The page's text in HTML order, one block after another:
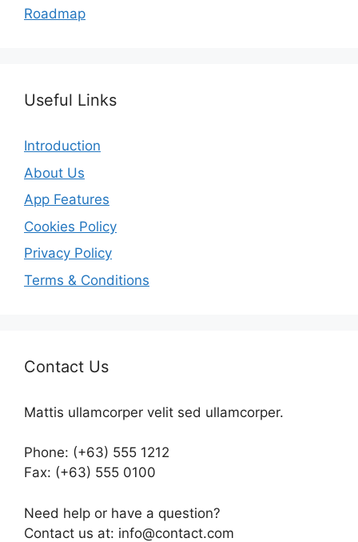
Roadmap
Useful Links
Introduction
About Us
App Features
Cookies Policy
Privacy Policy
Terms & Conditions
Contact Us
Mattis ullamcorper velit sed ullamcorper.
Phone: (+63) 555 1212
Fax: (+63) 555 0100
Need help or have a question?
Contact us at: info@contact.com